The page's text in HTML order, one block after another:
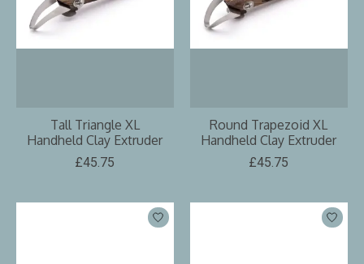
Tall Triangle XL
Handheld Clay Extruder
£45.75
Round Trapezoid XL
Handheld Clay Extruder
£45.75